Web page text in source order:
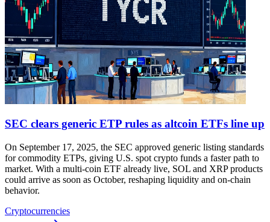
SEC clears generic ETP rules as altcoin ETFs line up
On September 17, 2025, the SEC approved generic listing standards
for commodity ETPs, giving U.S. spot crypto funds a faster path to
market. With a multi-coin ETF already live, SOL and XRP products
could arrive as soon as October, reshaping liquidity and on-chain
behavior.
Cryptocurrencies